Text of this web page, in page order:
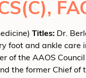
Titles: Dr.
foot and ankle care
of the AAOS
the former Chief